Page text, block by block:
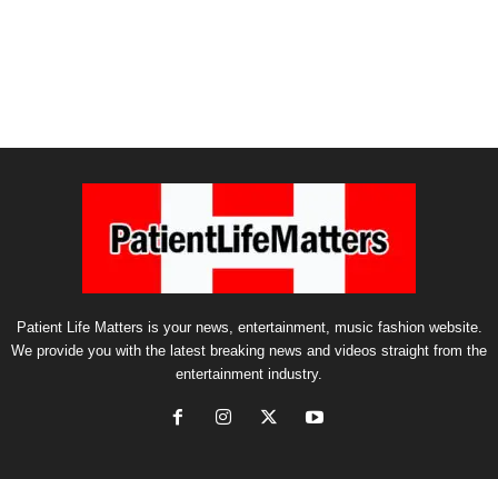
Patient Life Matters is your news, entertainment, music fashion website.
We provide you with the latest breaking news and videos straight from the
entertainment industry.